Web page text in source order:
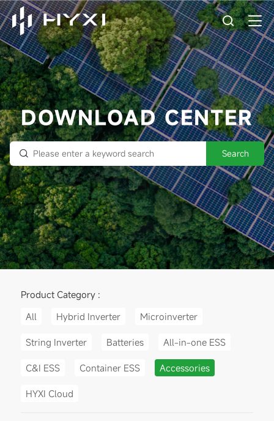
DOWNLOAD CENTER
Search
Product Category :
All
Hybrid Inverter Microinverter
String Inverter Batteries All-in-one ESS
C&I ESS Container ESS Accessories
HYXI Cloud